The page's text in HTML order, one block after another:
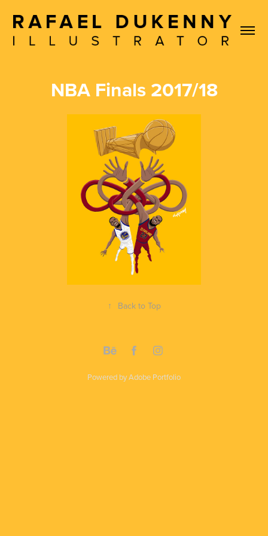
NBA Finals 2017/18
↑ Back to Top
Powered byAdobe Portfolio